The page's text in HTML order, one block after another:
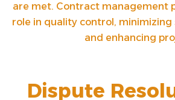
are met. Contract management
role in quality control,
and enhancing
Dispute